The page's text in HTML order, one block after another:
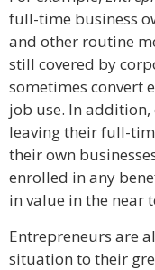
full-time business
and other routine
still covered by
sometimes convert
job use. In
leaving their full-
their own
enrolled in any
in value in the near
Entrepreneurs are
situation to their